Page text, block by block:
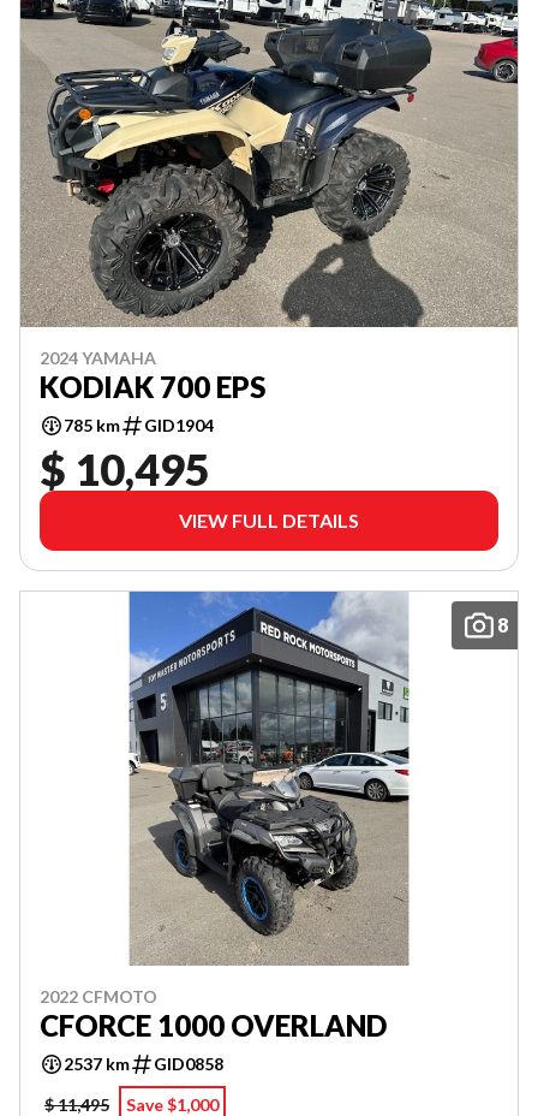
2024 YAMAHA
KODIAK 700 EPS
785 km GID1904
$ 10,495
VIEW FULL DETAILS
8
2022 CFMOTO
CFORCE 1000 OVERLAND
2537 km
GID0858
$ 11,495
Save $1,000